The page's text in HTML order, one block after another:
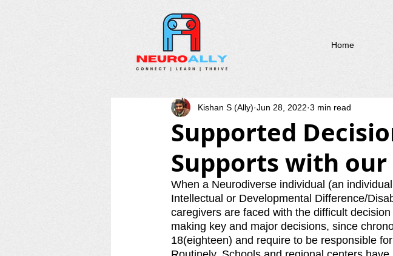
Home
Supported
Supports with
Kishan S (Ally) Jun 28, 2022 3 min read
When a Neurodiverse individual (an
Intellectual or Developmental Difference/
caregivers are faced with the difficult
making key and major decisions, since
18(eighteen) and require to be responsible